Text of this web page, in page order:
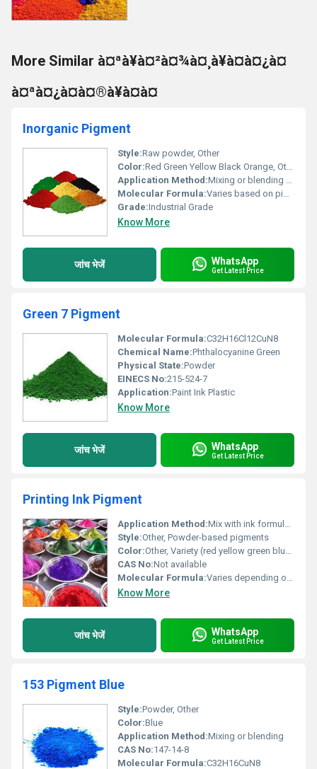
More Similar à¤ªà¥à¤²à¤¾à¤¸à¥à¤à¤¿à¤
à¤ªà¤¿à¤à¤®à¥à¤à¤
Inorganic Pigment
Style:Raw powder, Other
Color:Red Green Yellow Black Orange, Other
Application Method:Mixing or blending with base materials.
Molecular Formula:Varies based on pigment type
Grade:Industrial Grade
Know More
जांच भेजें WhatsApp
Get Latest Price
Green 7 Pigment
Molecular Formula:C32H16Cl12CuN8
Chemical Name:Phthalocyanine Green
Physical State:Powder
EINECS No:215-524-7
Application:Paint Ink Plastic
Know More
जांच भेजें WhatsApp
Get Latest Price
Printing Ink Pigment
Application Method:Mix with ink formulation
Style:Other, Powder-based pigments
Color:Other, Variety (red yellow green blue purple etc.)
CAS No:Not available
Molecular Formula:Varies depending on pigment type
Know More
जांच भेजें WhatsApp
Get Latest Price
153 Pigment Blue
Style:Powder, Other
Color:Blue
Application Method:Mixing or blending
CAS No:147-14-8
Molecular Formula:C32H16CuN8